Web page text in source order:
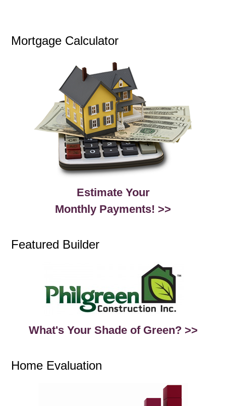
Mortgage Calculator
Estimate Your
Monthly Payments! >>
Featured Builder
What's Your Shade of Green? >>
Home Evaluation